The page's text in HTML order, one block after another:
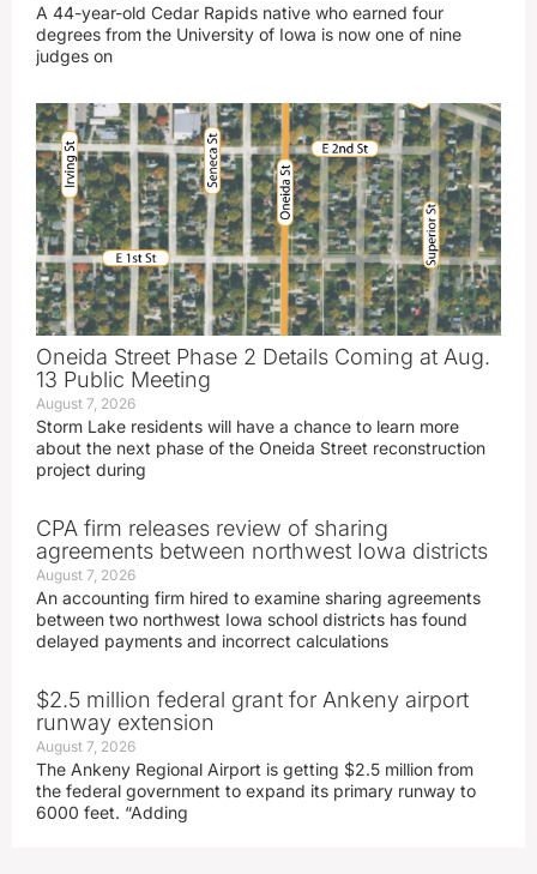
A 44-year-old Cedar Rapids native who earned four
degrees from the University of Iowa is now one of nine
judges on
Oneida Street Phase 2 Details Coming at Aug.
13 Public Meeting
August 7, 2026
Storm Lake residents will have a chance to learn more
about the next phase of the Oneida Street reconstruction
project during
CPA firm releases review of sharing
agreements between northwest Iowa districts
August 7, 2026
An accounting firm hired to examine sharing agreements
between two northwest Iowa school districts has found
delayed payments and incorrect calculations
$2.5 million federal grant for Ankeny airport
runway extension
August 7, 2026
The Ankeny Regional Airport is getting $2.5 million from
the federal government to expand its primary runway to
6000 feet. “Adding